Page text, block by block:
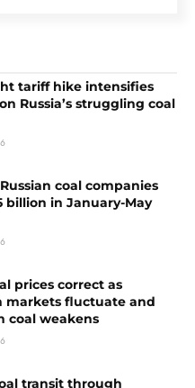
tariff hike intensifies
Russia’s struggling coal
coal companies
billion in January-May
prices correct as
markets fluctuate and
coal weakens
transit through